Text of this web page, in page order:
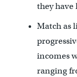
they have
Match as
incomes
ranging